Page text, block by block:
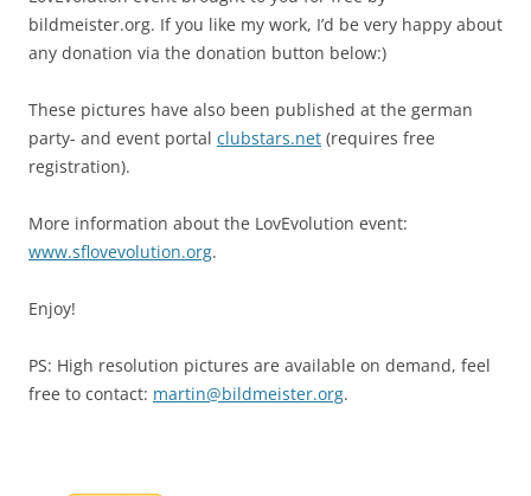
bildmeister.org. If you like my work, I’d be very happy about
any donation via the donation button below:)
These pictures have also been published at the german
party- and event portal clubstars.net (requires free
registration).
More information about the LovEvolution event:
www.sflovevolution.org.
Enjoy!
PS: High resolution pictures are available on demand, feel
free to contact: martin@bildmeister.org.